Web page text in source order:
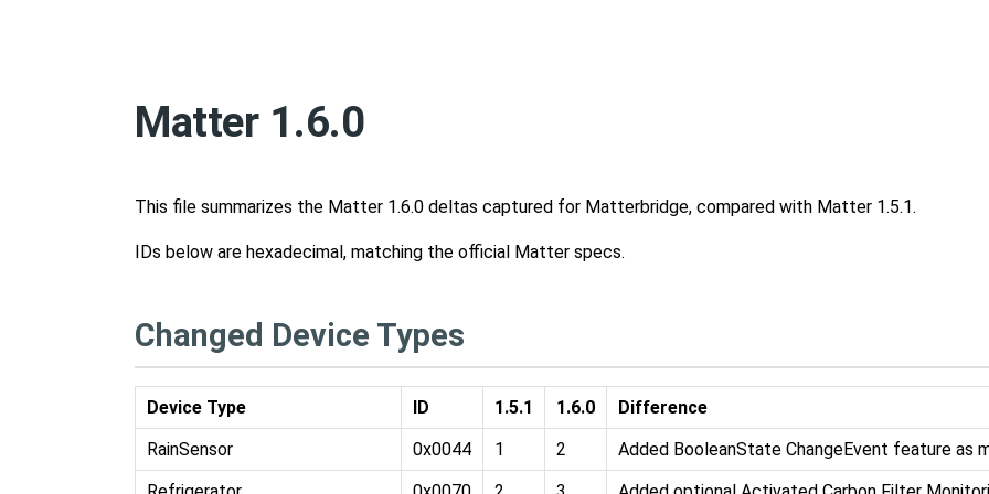
Matter 1.6.0
This file summarizes the Matter 1.6.0 deltas captured for Matterbridge, compared with Matter 1.5.1.
IDs below are hexadecimal, matching the official Matter specs.
Changed Device Types
Device Type ID 1.5.1 1.6.0
Difference
RainSensor
0x0044 1 2
Added BooleanState ChangeEvent feature as